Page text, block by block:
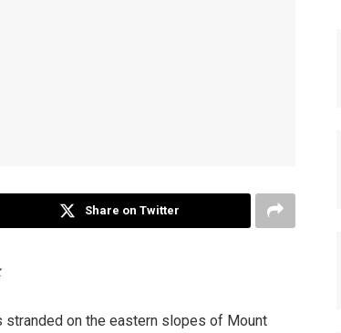
Share on Twitter
on the eastern slopes of Mount